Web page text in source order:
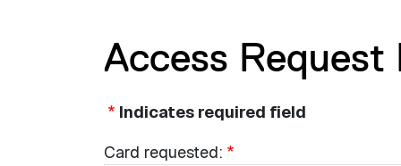
Access Request
Indicates required field
Card
Card requested: